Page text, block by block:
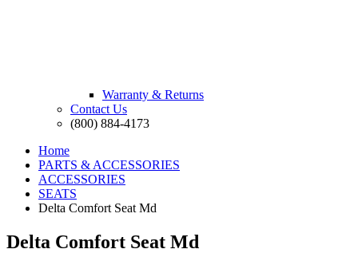
Warranty & Returns
Contact Us
(800) 884-4173
Home
PARTS & ACCESSORIES
ACCESSORIES
SEATS
Delta Comfort Seat Md
Delta Comfort Seat Md